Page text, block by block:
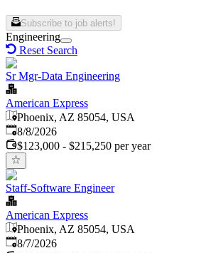
Subscribe to job alerts!
Engineering
Reset Search
Sr Mgr-Data Engineering
American Express
Phoenix, AZ 85054, USA
Published
8/8/2026
$123,000 - $215,250 per year
Staff-Software Engineer
American Express
Phoenix, AZ 85054, USA
Published
8/7/2026